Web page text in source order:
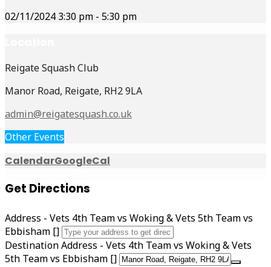
02/11/2024 3:30 pm - 5:30 pm
Reigate Squash Club
Manor Road, Reigate, RH2 9LA
admin@reigatesquash.co.uk
Other Events
CalendarGoogleCal
Get Directions
Address - Vets 4th Team vs Woking & Vets 5th Team vs
Ebbisham []
Destination Address - Vets 4th Team vs Woking & Vets
5th Team vs Ebbisham []